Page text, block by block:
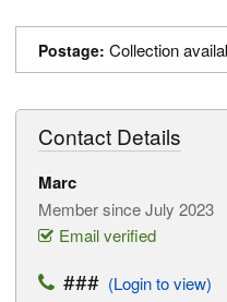
Postage: Collection
Contact Details
Marc
Member since July 2023
Email verified
### (Login to view)